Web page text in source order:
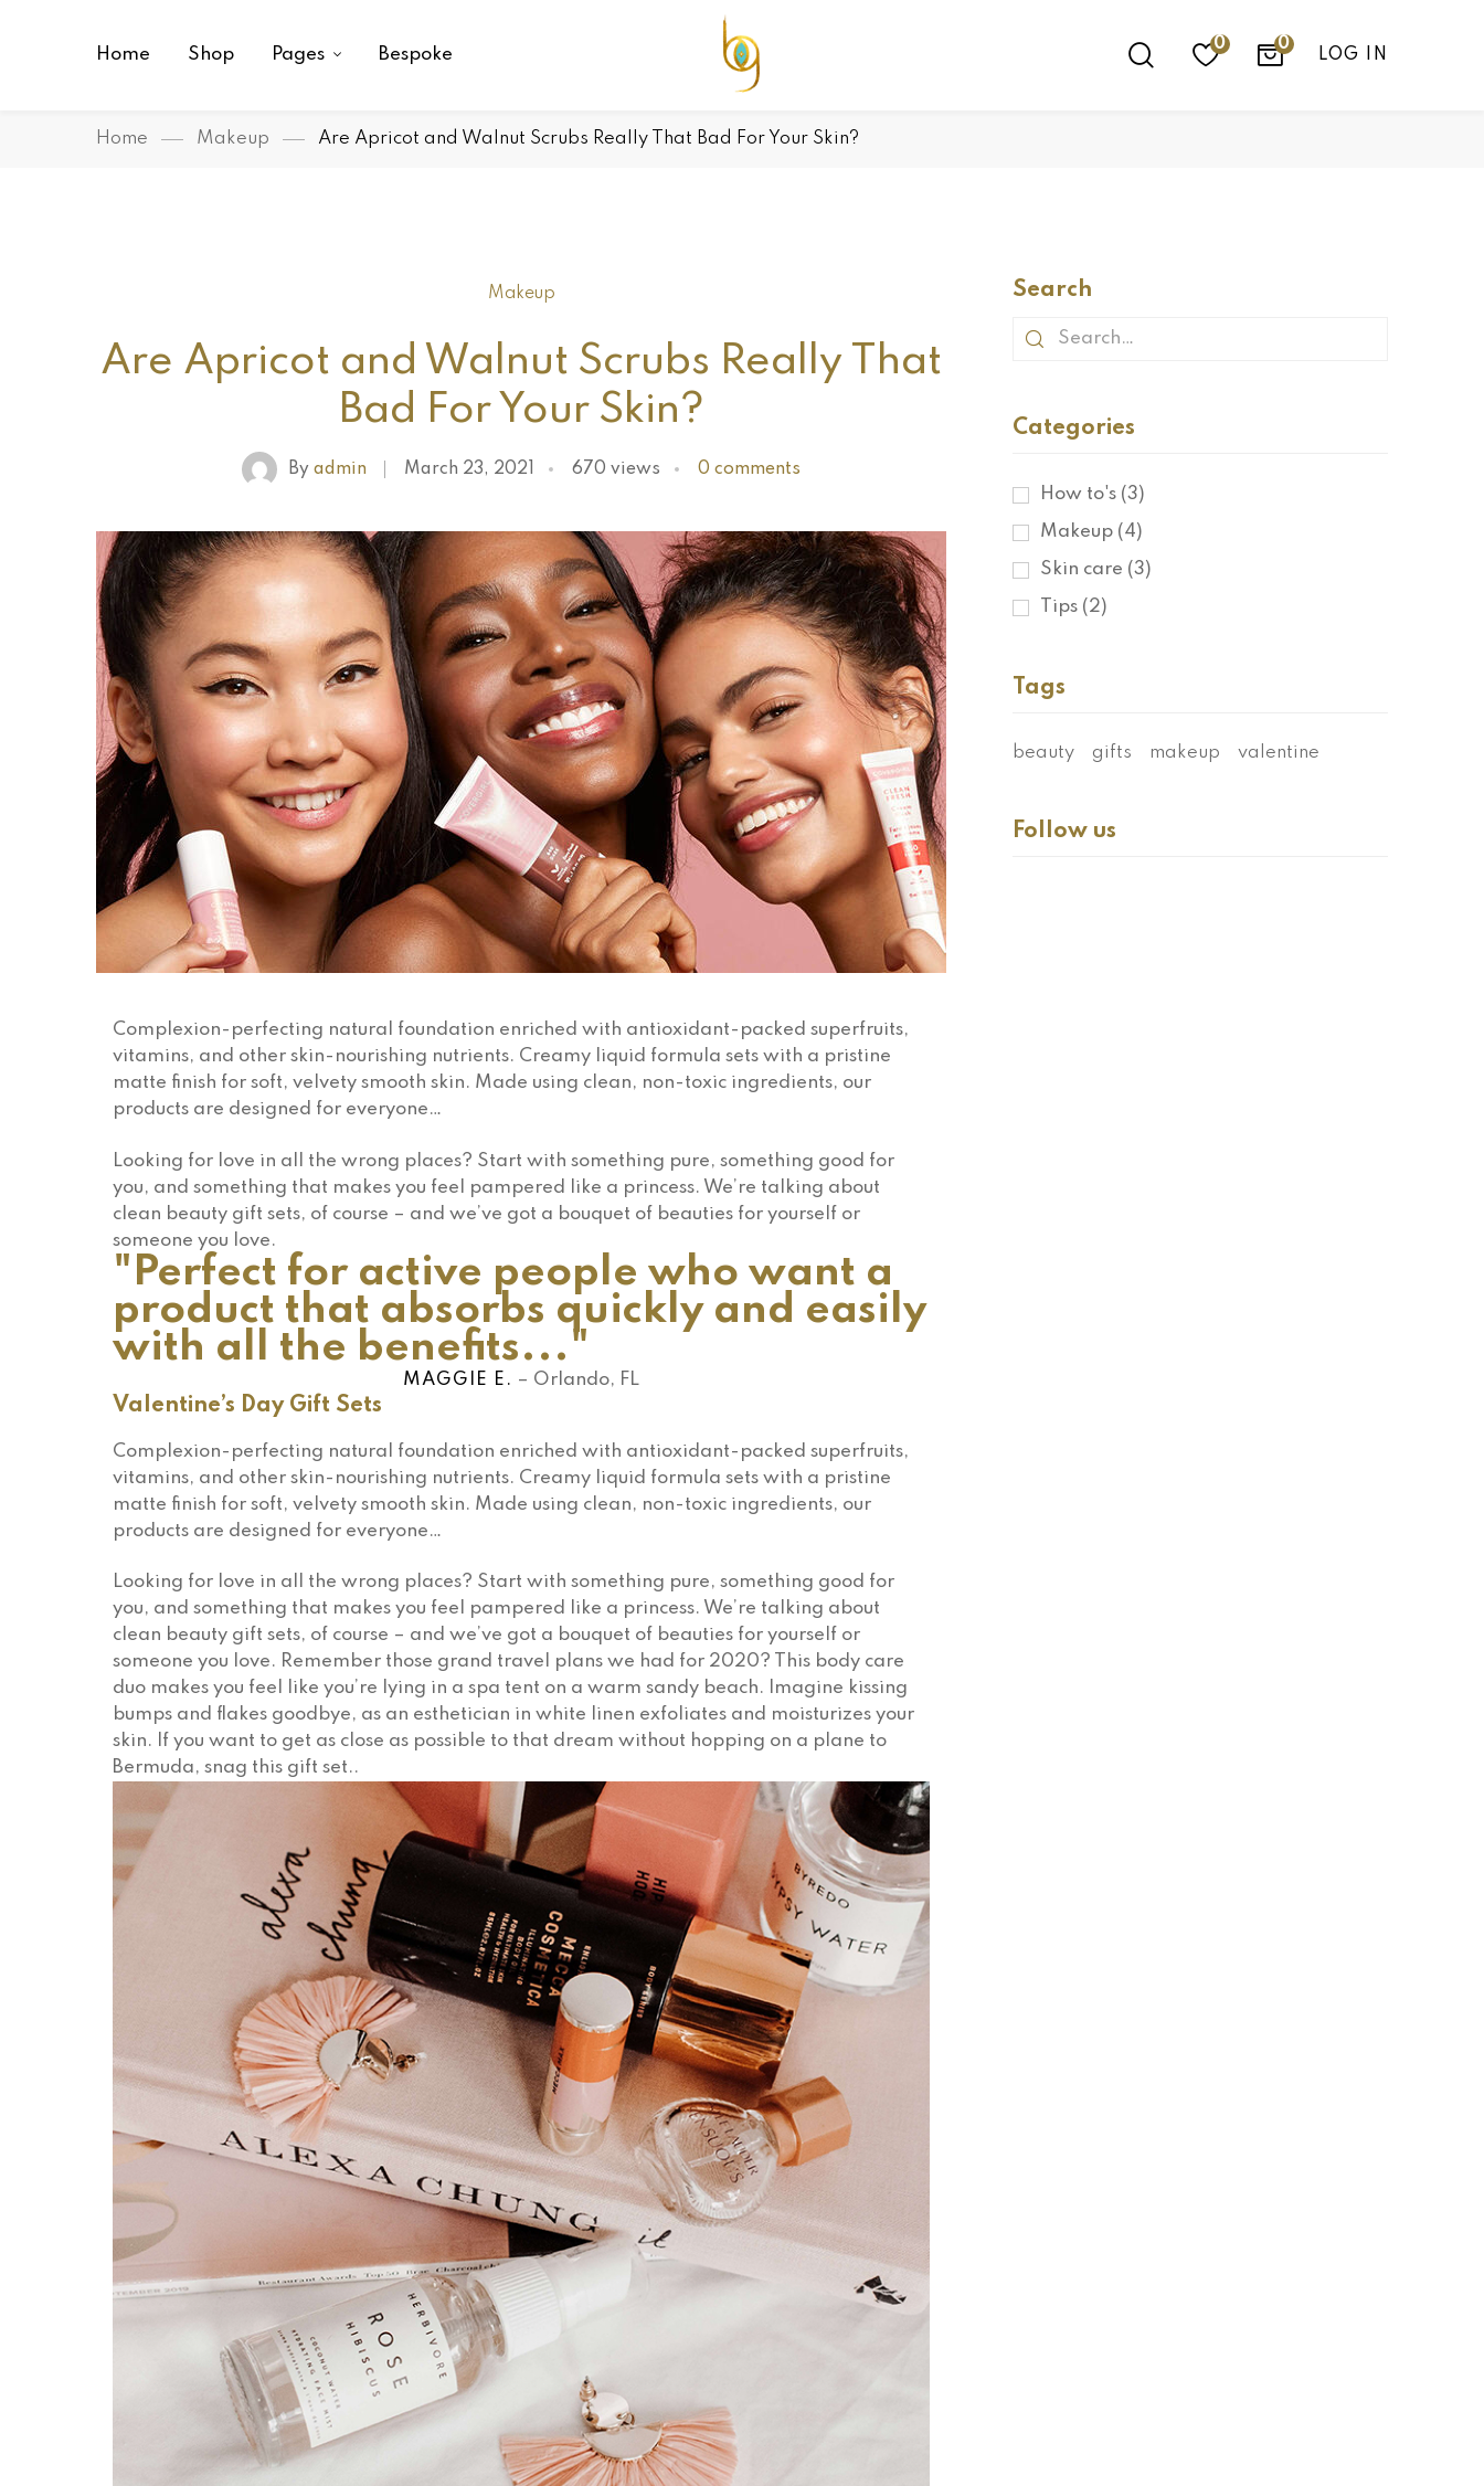
Home Shop Pages Bespoke
0
LOG IN
Home Makeup Are Apricot and Walnut Scrubs Really That Bad For Your Skin?
Makeup
Are Apricot and Walnut Scrubs Really That
Bad For Your Skin?
By admin March 23, 2021 670 views 0 comments
Complexion-perfecting natural foundation enriched with antioxidant-packed superfruits,
vitamins, and other skin-nourishing nutrients. Creamy liquid formula sets with a pristine
matte finish for soft, velvety smooth skin. Made using clean, non-toxic ingredients, our
products are designed for everyone…
Looking for love in all the wrong places? Start with something pure, something good for
you, and something that makes you feel pampered like a princess. We’re talking about
clean beauty gift sets, of course – and we’ve got a bouquet of beauties for yourself or
someone you love.
"Perfect for active people who want a
product that absorbs quickly and easily
with all the benefits..."
MAGGIE E. – Orlando, FL
Valentine’s Day Gift Sets
Complexion-perfecting natural foundation enriched with antioxidant-packed superfruits,
vitamins, and other skin-nourishing nutrients. Creamy liquid formula sets with a pristine
matte finish for soft, velvety smooth skin. Made using clean, non-toxic ingredients, our
products are designed for everyone…
Looking for love in all the wrong places? Start with something pure, something good for
you, and something that makes you feel pampered like a princess. We’re talking about
clean beauty gift sets, of course – and we’ve got a bouquet of beauties for yourself or
someone you love. Remember those grand travel plans we had for 2020? This body care
duo makes you feel like you’re lying in a spa tent on a warm sandy beach. Imagine kissing
bumps and flakes goodbye, as an esthetician in white linen exfoliates and moisturizes your
skin. If you want to get as close as possible to that dream without hopping on a plane to
Bermuda, snag this gift set..
Search
Categories
How to's (3)
Makeup (4)
Skin care (3)
Tips (2)
Tags
beauty gifts makeup valentine
Follow us